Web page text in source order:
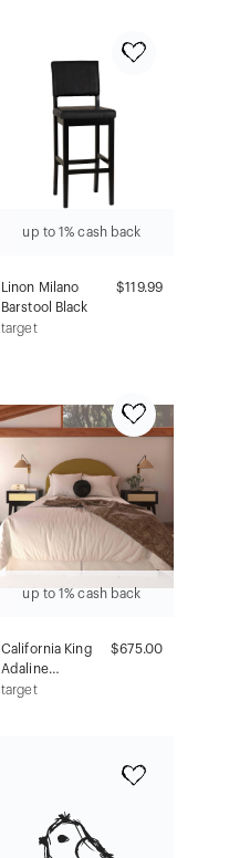
Furniture
up to 1% cash back
Linon Milano
Barstool Black
$119.99
target
up to 1% cash back
California King
Adaline
Headboard in
$675.00
target